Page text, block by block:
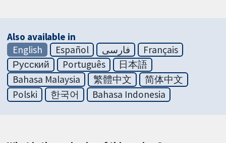
Also available in
English
Español فارسی
Français
Русский
Português
日本語
Bahasa Malaysia
繁體中文
简体中文
Polski
한국어 Bahasa Indonesia